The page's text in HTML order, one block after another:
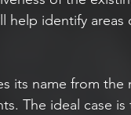
help identify
its name from
The ideal case